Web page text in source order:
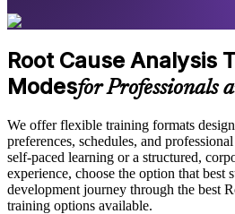
Root Cause Analysis
Modesfor Professionals
We offer flexible training formats
preferences, schedules, and
self-paced learning or a structured,
experience, choose the option that best
development journey through the best
training options available.